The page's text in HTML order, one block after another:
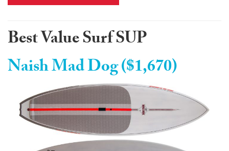
Best Value Surf SUP
Naish Mad Dog ($1,670)